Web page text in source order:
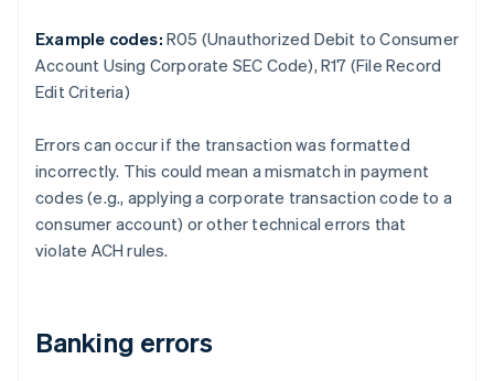
Example codes: R05 (Unauthorized Debit to Consumer
Account Using Corporate SEC Code), R17 (File Record
Edit Criteria)
Errors can occur if the transaction was formatted
incorrectly. This could mean a mismatch in payment
codes (e.g., applying a corporate transaction code to a
consumer account) or other technical errors that
violate ACH rules.
Banking errors